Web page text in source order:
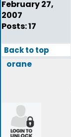
February 27,
2007
Posts: 17
Back to top
orane